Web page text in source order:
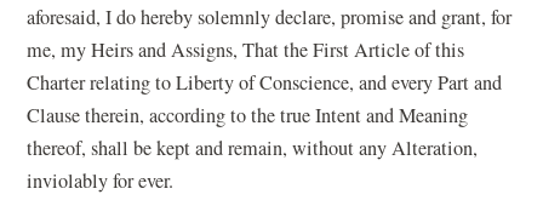
aforesaid, I do hereby solemnly declare, promise and grant, for
me, my Heirs and Assigns, That the First Article of this
Charter relating to Liberty of Conscience, and every Part and
Clause therein, according to the true Intent and Meaning
thereof, shall be kept and remain, without any Alteration,
inviolably for ever.